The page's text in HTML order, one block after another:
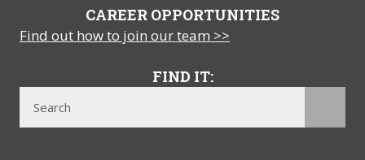
CAREER OPPORTUNITIES
Find out how to join our team >>
FIND IT: